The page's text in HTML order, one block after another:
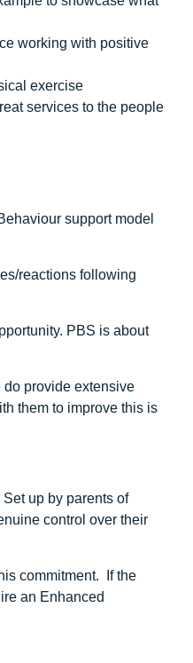
working with positive
exercise
services to the people
support model
reactions following
PBS is about
provide extensive
them to improve this is
up by parents of
control over their
commitment. If the
an Enhanced